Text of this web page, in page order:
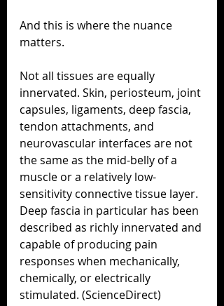
And this is where the nuance
matters.
Not all tissues are equally
innervated. Skin, periosteum, joint
capsules, ligaments, deep fascia,
tendon attachments, and
neurovascular interfaces are not
the same as the mid-belly of a
muscle or a relatively low-
sensitivity connective tissue layer.
Deep fascia in particular has been
described as richly innervated and
capable of producing pain
responses when mechanically,
chemically, or electrically
stimulated. (ScienceDirect)